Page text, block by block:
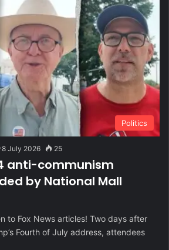
Politics
8 July 2026 25
anti-communism
by National Mall
to Fox News articles! Two days after
Fourth of July address, attendees